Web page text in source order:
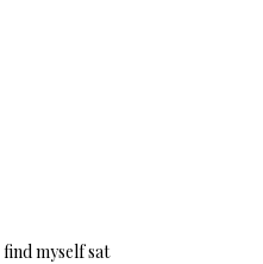
myself sat